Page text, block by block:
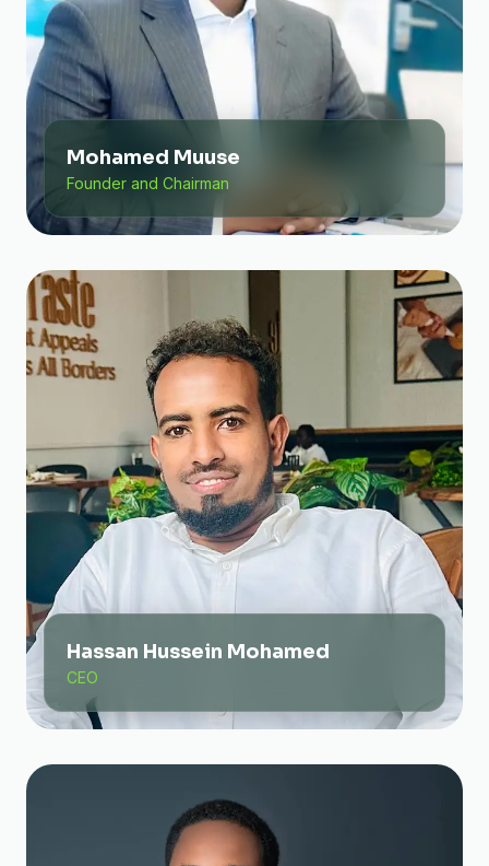
Mohamed Muuse
Founder and Chairman
Hassan Hussein Mohamed
CEO